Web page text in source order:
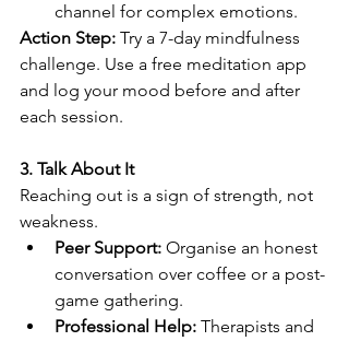
channel for complex emotions.
Action Step: Try a 7-day mindfulness
challenge. Use a free meditation app
and log your mood before and after
each session.
3. Talk About It
Reaching out is a sign of strength, not
weakness.
Peer Support: Organise an honest
conversation over coffee or a post-
game gathering.
Professional Help: Therapists and